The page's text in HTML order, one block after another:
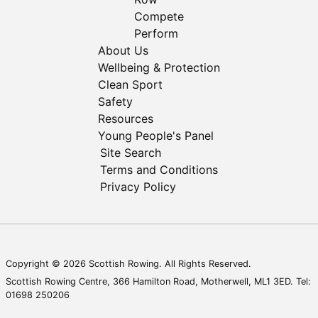
Compete
Perform
About Us
Wellbeing & Protection
Clean Sport
Safety
Resources
Young People's Panel
Site Search
Terms and Conditions
Privacy Policy
Copyright © 2026 Scottish Rowing. All Rights Reserved.
Scottish Rowing Centre, 366 Hamilton Road, Motherwell, ML1 3ED. Tel:
01698 250206